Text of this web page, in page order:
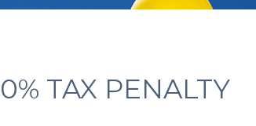
TAX PENALTY